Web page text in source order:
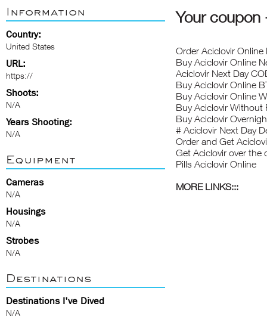
Information
Country:
United States
URL:
https://
Shoots:
N/A
Years Shooting:
N/A
Equipment
Cameras
N/A
Housings
N/A
Strobes
N/A
Destinations
Destinations I've Dived
N/A
Your coupon
Order Aciclovir Online
Buy Aciclovir Online
Aciclovir Next Day
Buy Aciclovir Online
Buy Aciclovir Online
Buy Aciclovir Without
Buy Aciclovir
# Aciclovir Next Day
Order and Get
Get Aciclovir over the
Pills Aciclovir Online
MORE LINKS:::